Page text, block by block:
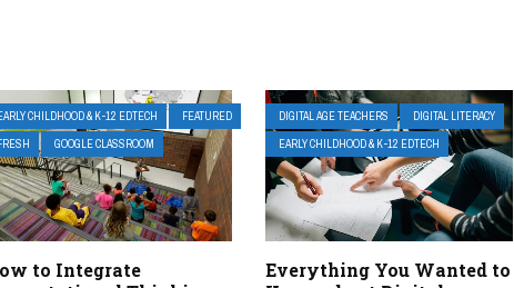
EARLY CHILDHOOD & K-12 EDTECH
FEATURED
FRESH
GOOGLE CLASSROOM
to Integrate
DIGITAL AGE TEACHERS
DIGITAL LITERACY
EARLY CHILDHOOD & K-12 EDTECH
Everything You Wanted to